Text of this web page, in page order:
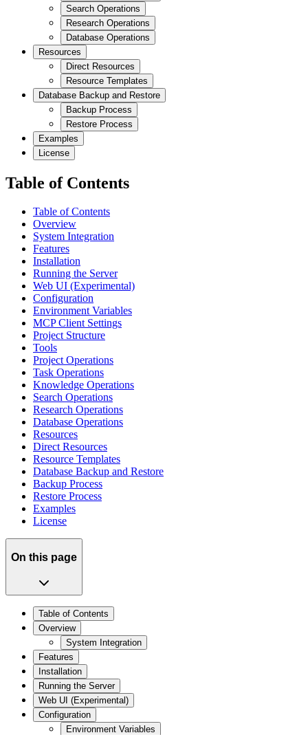
Search Operations
Research Operations
Database Operations
Resources
Direct Resources
Resource Templates
Database Backup and Restore
Backup Process
Restore Process
Examples
License
Table of Contents
Table of Contents
Overview
System Integration
Features
Installation
Running the Server
Web UI (Experimental)
Configuration
Environment Variables
MCP Client Settings
Project Structure
Tools
Project Operations
Task Operations
Knowledge Operations
Search Operations
Research Operations
Database Operations
Resources
Direct Resources
Resource Templates
Database Backup and Restore
Backup Process
Restore Process
Examples
License
On this page
Table of Contents
Overview
System Integration
Features
Installation
Running the Server
Web UI (Experimental)
Configuration
Environment Variables